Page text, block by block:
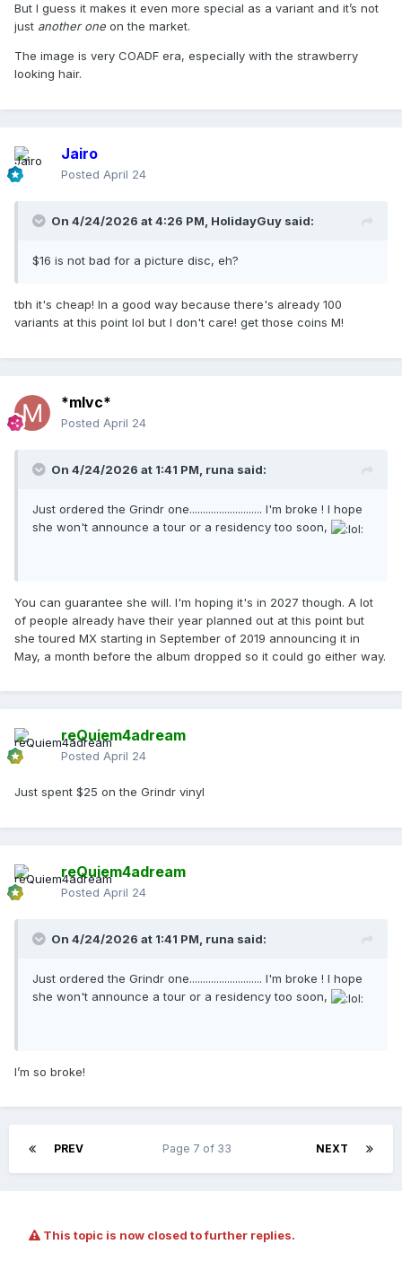
But I guess it makes it even more special as a variant and it’s not
just another one on the market.
The image is very COADF era, especially with the strawberry
looking hair.
Jairo
Posted April 24
On 4/24/2026 at 4:26 PM, HolidayGuy said:
$16 is not bad for a picture disc, eh?
tbh it's cheap! In a good way because there's already 100
variants at this point lol but I don't care! get those coins M!
*mlvc*
Posted April 24
On 4/24/2026 at 1:41 PM, runa said:
Just ordered the Grindr one........................... I'm broke ! I hope
she won't announce a tour or a residency too soon,
You can guarantee she will. I'm hoping it's in 2027 though. A lot
of people already have their year planned out at this point but
she toured MX starting in September of 2019 announcing it in
May, a month before the album dropped so it could go either way.
reQuiem4adream
Posted April 24
Just spent $25 on the Grindr vinyl
reQuiem4adream
Posted April 24
On 4/24/2026 at 1:41 PM, runa said:
Just ordered the Grindr one........................... I'm broke ! I hope
she won't announce a tour or a residency too soon,
I’m so broke!
PREV NEXT
Page 7 of 33
This topic is now closed to further replies.